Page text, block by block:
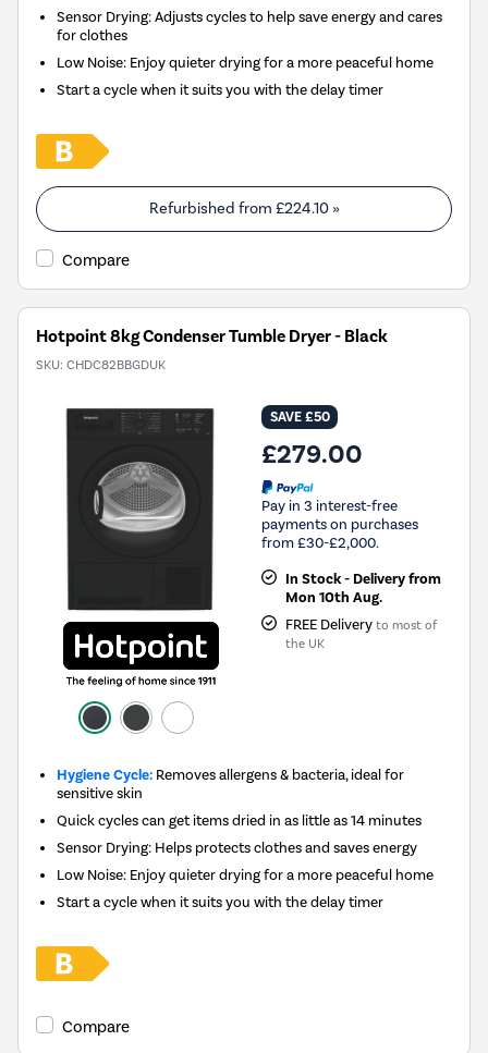
Sensor Drying: Adjusts cycles to help save energy and cares
for clothes
Low Noise: Enjoy quieter drying for a more peaceful home
Start a cycle when it suits you with the delay timer
Refurbished from £224.10»
Compare
Hotpoint 8kg Condenser Tumble Dryer - Black
SKU: CHDC82BBGDUK
SAVE £50
£279.00
Pay in 3 interest-free
payments on purchases
from £30-£2,000.
In Stock - Delivery from
Mon 10th Aug.
FREE Delivery to most of
the UK
Hygiene Cycle: Removes allergens & bacteria, ideal for
sensitive skin
Quick cycles can get items dried in as little as 14 minutes
Sensor Drying: Helps protects clothes and saves energy
Low Noise: Enjoy quieter drying for a more peaceful home
Start a cycle when it suits you with the delay timer
Compare